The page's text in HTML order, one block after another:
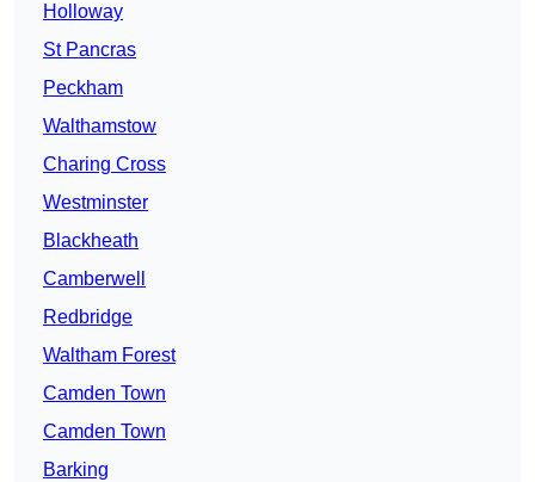
Holloway
St Pancras
Peckham
Walthamstow
Charing Cross
Westminster
Blackheath
Camberwell
Redbridge
Waltham Forest
Camden Town
Camden Town
Barking